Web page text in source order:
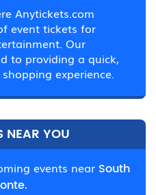
Anytickets.com
event tickets for
Our
to providing a quick,
experience.
NEAR YOU
events near South